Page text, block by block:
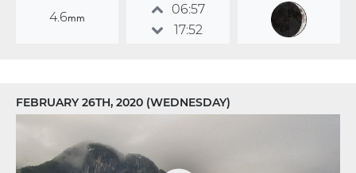
4.6mm
06:57
17:52
FEBRUARY 26TH, 2020 (WEDNESDAY)